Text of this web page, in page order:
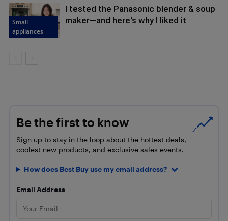
Small
appliances
I tested the Panasonic blender & soup
maker—and here's why I liked it
Be the first to know
Sign up to stay in the loop about the hottest deals,
coolest new products, and exclusive sales events.
How does Best Buy use my email address?
Email Address